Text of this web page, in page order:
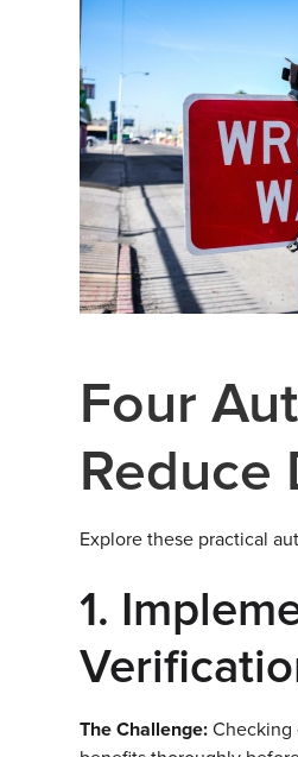
Four
Reduce
Explore these practical
1.
The Challenge: Checking